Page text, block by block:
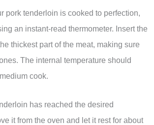
pork tenderloin is cooked to perfection,
an instant-read thermometer. Insert the
thickest part of the meat, making sure
The internal temperature should
cook.
has reached the desired
it from the oven and let it rest for about